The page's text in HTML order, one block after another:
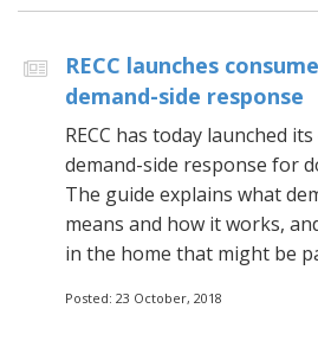
RECC launches
demand-side response
RECC has today launched
demand-side response for
The guide explains what
means and how it works,
in the home that might be
Posted: 23 October, 2018